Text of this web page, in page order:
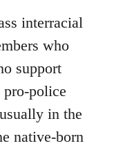
interracial
who
support
pro-police
in the
native-born